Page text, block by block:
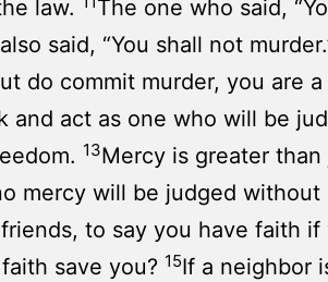
law.
The one who said,
said, “You shall not
do commit murder, you are a
and act as one who will be
13Mercy is greater
mercy will be judged without
to say you have faith if
save you? 15If a neighbor